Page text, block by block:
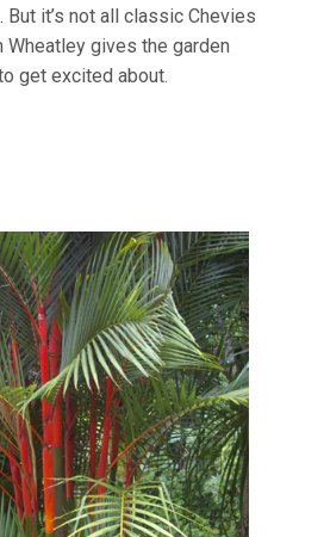
it’s not all classic Chevies
Wheatley gives the garden
get excited about.